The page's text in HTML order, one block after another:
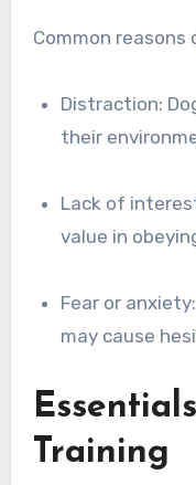
Common reasons
Distraction:
their
Lack of
value in
Fear or
may cause
Training